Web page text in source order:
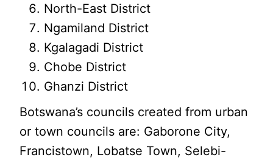
North-East District
Ngamiland District
Kgalagadi District
Chobe District
Ghanzi District
Botswana’s councils created from urban
or town councils are: Gaborone City,
Francistown, Lobatse Town, Selebi-